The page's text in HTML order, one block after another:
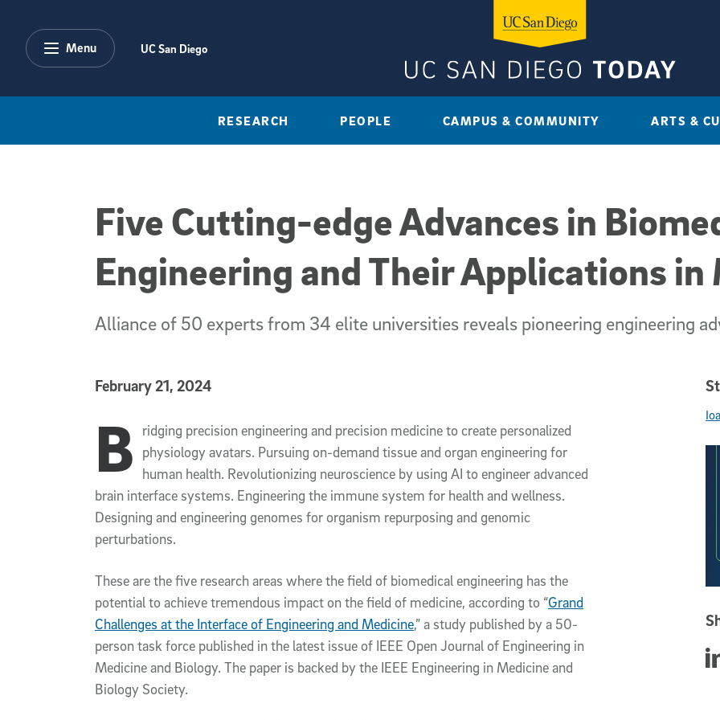
Menu UC San Diego
RESEARCH PEOPLE CAMPUS & COMMUNITY ARTS &
Five Cutting-edge Advances in
Engineering and Their Applications in
Alliance of 50 experts from 34 elite universities reveals pioneering engineering
Published Date
February 21, 2024
Article Content
B
ridging precision engineering and precision medicine to create personalized
physiology avatars. Pursuing on-demand tissue and organ engineering for
human health. Revolutionizing neuroscience by using AI to engineer advanced
brain interface systems. Engineering the immune system for health and wellness.
Designing and engineering genomes for organism repurposing and genomic
perturbations.
These are the five research areas where the field of biomedical engineering has the
potential to achieve tremendous impact on the field of medicine, according to “Grand
Challenges at the Interface of Engineering and Medicine,” a study published by a 50-
person task force published in the latest issue of IEEE Open Journal of Engineering in
Medicine and Biology. The paper is backed by the IEEE Engineering in Medicine and
Biology Society.